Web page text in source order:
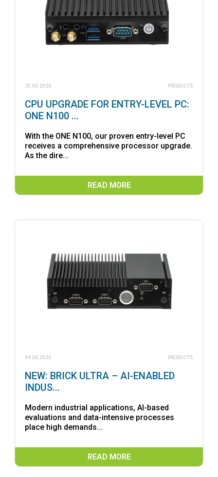
25.06.2026 PRODUCTS
CPU UPGRADE FOR ENTRY-LEVEL PC:
ONE N100 ...
With the ONE N100, our proven entry-level PC
receives a comprehensive processor upgrade.
As the dire...
READ MORE
04.06.2026 PRODUCTS
NEW: BRICK ULTRA – AI-ENABLED
INDUS...
Modern industrial applications, AI-based
evaluations and data-intensive processes
place high demands...
READ MORE